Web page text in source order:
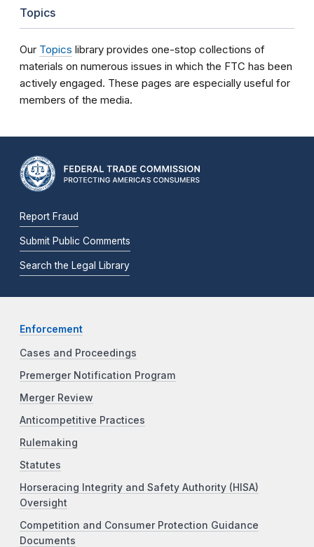
Topics
Our Topics library provides one-stop collections of
materials on numerous issues in which the FTC has been
actively engaged. These pages are especially useful for
members of the media.
Report Fraud
Submit Public Comments
Search the Legal Library
Enforcement
Cases and Proceedings
Premerger Notification Program
Merger Review
Anticompetitive Practices
Rulemaking
Statutes
Horseracing Integrity and Safety Authority (HISA)
Oversight
Competition and Consumer Protection Guidance
Documents